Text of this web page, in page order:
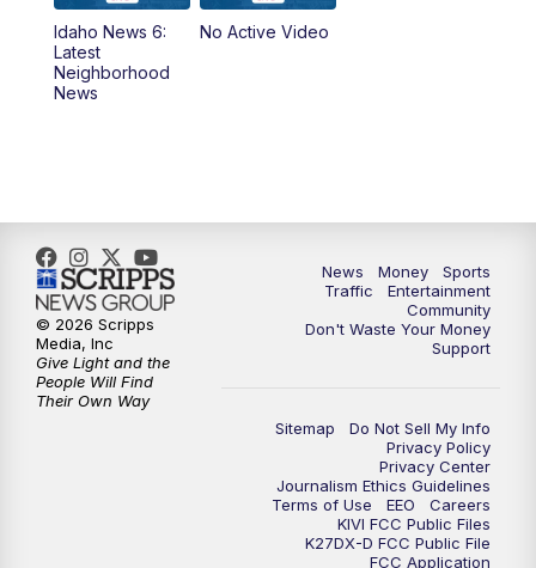
11:00AM
1:00 PM
News
2:00PM
Idaho News 6: Latest Neighborhood
News
Idaho News 6: Latest Neighborhood
News
Idaho News 6: Latest Neighborhood
News
Idaho News 6:
Latest
Neighborhood
News
No Active Video
News Money
Sports
Traffic
Entertainment
Community
Don't Waste Your Money
Support
Sitemap
Do Not Sell My Info
Privacy Policy
Privacy Center
Journalism Ethics Guidelines
Terms of Use
EEO
Careers
KIVI FCC Public Files
K27DX-D FCC Public File
FCC Application
© 2026 Scripps
Media, Inc
Give Light and the
People Will Find
Their Own Way